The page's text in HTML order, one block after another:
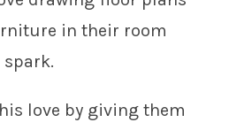
in their room
love by giving them